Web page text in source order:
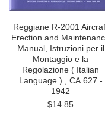
Reggiane R-2001
Erection and
Manual, Istruzioni per il
Montaggio e la
Regolazione ( Italian
Language ) , CA.627 -
1942
$14.85